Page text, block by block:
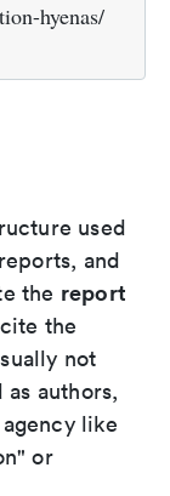
hyenas/
used
and
the report
the
not
authors,
like
or